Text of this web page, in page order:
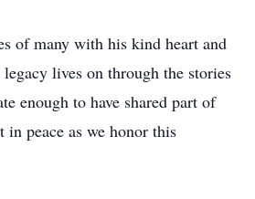
of many with his kind heart and
lives on through the stories
enough to have shared part of
peace as we honor this